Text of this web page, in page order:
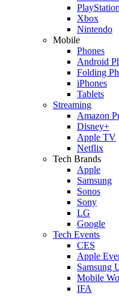
PlayStation
Xbox
Nintendo
Mobile
Phones
Android
Folding
iPhones
Tablets
Streaming
Amazon
Disney+
Apple TV
Netflix
Tech Brands
Apple
Samsung
Sonos
Sony
LG
Google
Tech Events
CES
Apple
Samsung
Mobile
IFA